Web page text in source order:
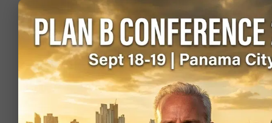
Ukraine
Visa-free (or
visa on
arrival)
1.55 173,413
Brazil
Visa-free (or
visa on
arrival)
1.49